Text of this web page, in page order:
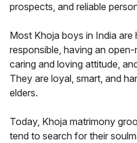
prospects, and reliable
Most Khoja boys in India are
responsible, having an
caring and loving attitude,
They are loyal, smart, and
elders.
Today, Khoja matrimony
tend to search for their